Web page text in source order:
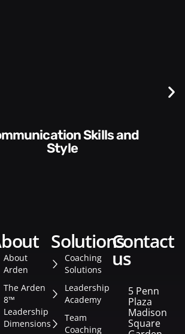
Style​​
about
About
Arden
The Arden
8™
Leadership
Dimensions
solutions
Coaching
Solutions
Leadership
Academy
Team
Coaching
contact
us
5 Penn
Plaza
Madison
Square